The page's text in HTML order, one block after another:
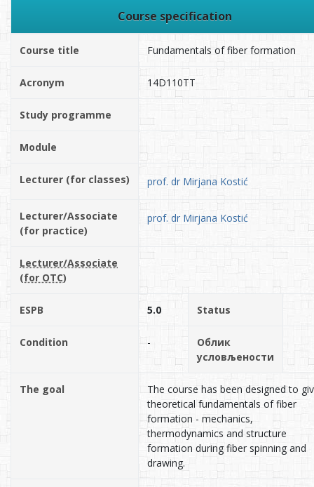
Course specification
Course title Fundamentals of fiber formation
Acronym 14D110TT
Study programme
Module
Lecturer (for classes) prof. dr Mirjana Kostić
Lecturer/Associate
(for practice)
prof. dr Mirjana Kostić
Lecturer/Associate
(for OTC)
ESPB 5.0 Status
Condition -
Облик
условљености
The goal
The course has been designed to
theoretical fundamentals of fiber
formation - mechanics,
thermodynamics and structure
formation during fiber spinning and
drawing.